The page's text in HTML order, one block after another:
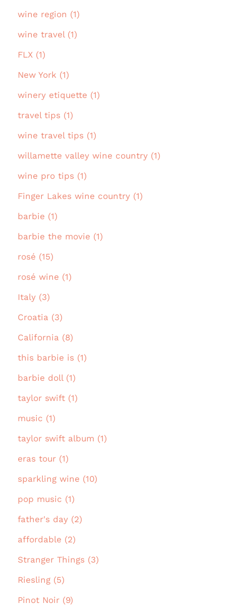
wine region (1)
wine travel (1)
FLX (1)
New York (1)
winery etiquette (1)
travel tips (1)
wine travel tips (1)
willamette valley wine country (1)
wine pro tips (1)
Finger Lakes wine country (1)
barbie (1)
barbie the movie (1)
rosé (15)
rosé wine (1)
Italy (3)
Croatia (3)
California (8)
this barbie is (1)
barbie doll (1)
taylor swift (1)
music (1)
taylor swift album (1)
eras tour (1)
sparkling wine (10)
pop music (1)
father's day (2)
affordable (2)
Stranger Things (3)
Riesling (5)
Pinot Noir (9)